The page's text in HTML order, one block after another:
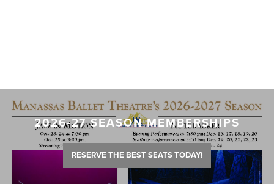
2026-27 SEASON MEMBERSHIPS
RESERVE THE BEST SEATS TODAY!